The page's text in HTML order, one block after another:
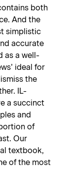
both
And the
simplistic
accurate
as a well-
ideal for
the
IL-
a succinct
and
of
Our
textbook,
of the most